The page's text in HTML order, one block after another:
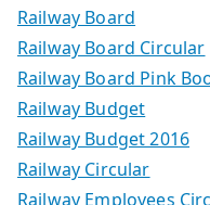
Railway Board
Railway Board Circular
Railway Board Pink
Railway Budget
Railway Budget 2016
Railway Circular
Railway Employees